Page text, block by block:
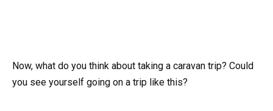
Now, what do you think about taking a caravan trip? Could
you see yourself going on a trip like this?